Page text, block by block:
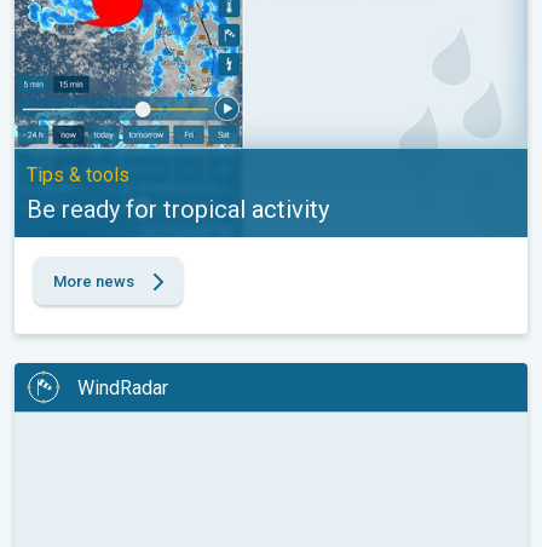
Tips & tools
Be ready for tropical activity
More news
WindRadar